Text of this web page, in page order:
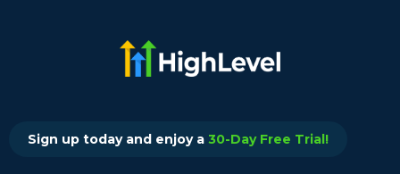
Sign up today and enjoy a 30-Day Free Trial!